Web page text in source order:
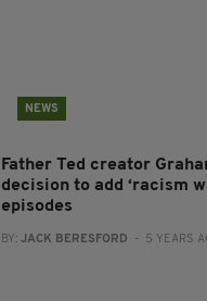
NEWS
Father Ted creator
decision to add ‘racism
episodes
BY:JACK BERESFORD - 5 YEARS